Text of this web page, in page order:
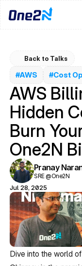
Back to Talks
#AWS #Cost
AWS
Hidden
Burn
One2N
Pranay
SRE @One2N
Jul 28, 2025
Dive into the world